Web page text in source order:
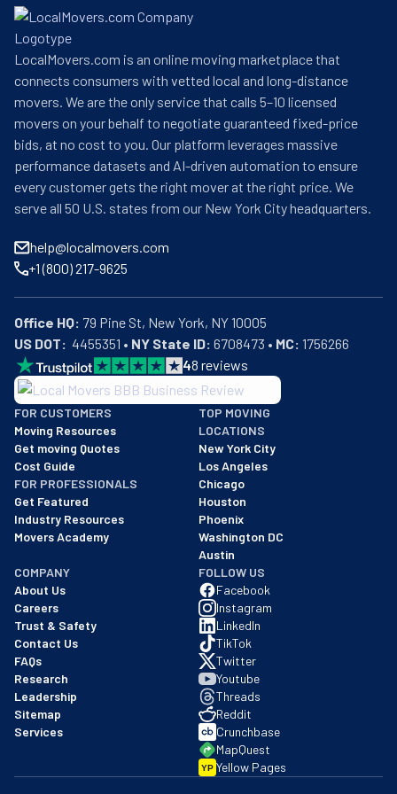
Storage and their partner Allied Van Lines agents can
take care of your relocation needs. Additionally, they can
assist with large storage projects, from large-scale new
build projects to OS&E (Operating Supplies &
Equipment), FF &E, and final-mile deliveries.
LocalMovers.com is an online moving marketplace that
connects consumers with vetted local and long-distance
movers. We are the only service that calls 5–10 licensed
movers on your behalf to negotiate guaranteed fixed-price
bids, at no cost to you. Our platform leverages massive
performance datasets and AI-driven automation to ensure
every customer gets the right mover at the right price. We
serve all 50 U.S. states from our New York City headquarters.
help@localmovers.com
+1 (800) 217-9625
Office HQ:
US DOT:
  4455351 •
NY State ID: 6708473 • MC: 1756266
48 reviews
BBB: Rating A+
As of: 12/08/2025
We are a BBB accredited business with an A+ rating as of
FOR CUSTOMERS
Moving Resources
Get moving Quotes
Cost Guide
FOR PROFESSIONALS
Get Featured
Industry Resources
Movers Academy
TOP MOVING
LOCATIONS
New York City
Los Angeles
Chicago
Houston
Phoenix
Washington DC
Austin
COMPANY
About Us
Careers
Trust & Safety
Contact Us
FAQs
Research
Leadership
Sitemap
Services
FOLLOW US
Facebook
Instagram
LinkedIn
TikTok
Twitter
Youtube
Threads
Reddit
Crunchbase
MapQuest
YP Yellow Pages